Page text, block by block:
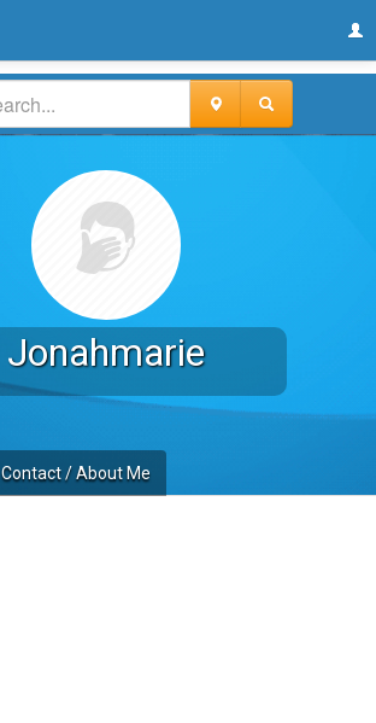
Jonahmarie
Contact / About Me